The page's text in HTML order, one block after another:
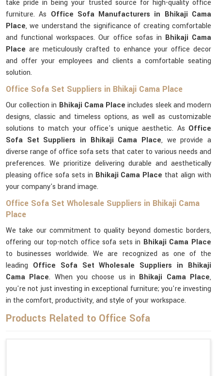
take pride in being your trusted source for high-quality office
furniture. As Office Sofa Manufacturers in Bhikaji Cama
Place, we understand the significance of creating comfortable
and functional workspaces. Our office sofas in Bhikaji Cama
Place are meticulously crafted to enhance your office decor
and offer your employees and clients a comfortable seating
solution.
Office Sofa Set Suppliers in Bhikaji Cama Place
Our collection in Bhikaji Cama Place includes sleek and modern
designs, classic and timeless options, as well as customizable
solutions to match your office's unique aesthetic. As Office
Sofa Set Suppliers in Bhikaji Cama Place, we provide a
diverse range of office sofa sets that cater to various needs and
preferences. We prioritize delivering durable and aesthetically
pleasing office sofa sets in Bhikaji Cama Place that align with
your company's brand image.
Office Sofa Set Wholesale Suppliers in Bhikaji Cama
Place
We take our commitment to quality beyond domestic borders,
offering our top-notch office sofa sets in Bhikaji Cama Place
to businesses worldwide. We are recognized as one of the
leading Office Sofa Set Wholesale Suppliers in Bhikaji
Cama Place. When you choose us in Bhikaji Cama Place,
you're not just investing in exceptional furniture; you're investing
in the comfort, productivity, and style of your workspace.
Products Related to Office Sofa